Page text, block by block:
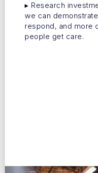
▸ Research
we can
respond, and more
people get care.